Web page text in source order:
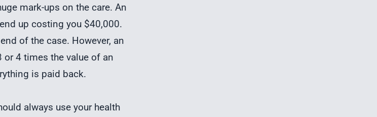
mark-ups on the care. An
up costing you $40,000.
of the case. However, an
4 times the value of an
is paid back.
always use your health